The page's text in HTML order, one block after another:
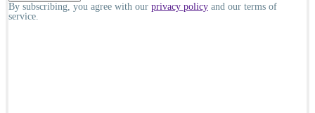
By subscribing, you agree with our privacy policy and our terms of
service.